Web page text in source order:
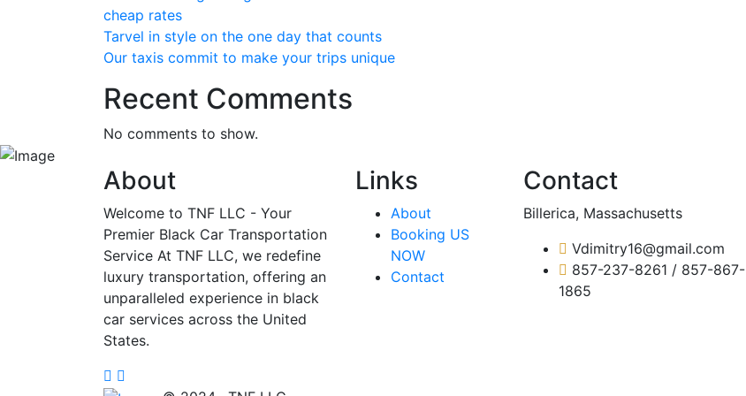
cheap rates
Tarvel in style on the one day that counts
Our taxis commit to make your trips unique
Recent Comments
No comments to show.
About
Welcome to TNF LLC - Your
Premier Black Car Transportation
Service At TNF LLC, we redefine
luxury transportation, offering an
unparalleled experience in black
car services across the United
States.
Links
About
Booking US
NOW
Contact
Contact
Billerica, Massachusetts
Vdimitry16@gmail.com
857-237-8261 / 857-867-
1865